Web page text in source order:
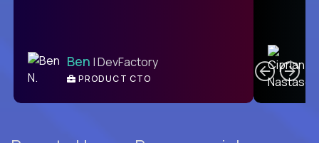
Ben | DevFactory
PRODUCT CTO